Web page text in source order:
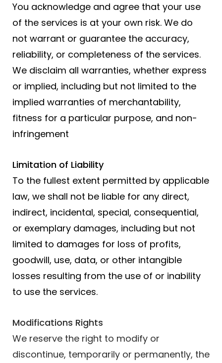
You acknowledge and agree that your use
of the services is at your own risk. We do
not warrant or guarantee the accuracy,
reliability, or completeness of the services.
We disclaim all warranties, whether express
or implied, including but not limited to the
implied warranties of merchantability,
fitness for a particular purpose, and non-
infringement
Limitation of Liability
To the fullest extent permitted by applicable
law, we shall not be liable for any direct,
indirect, incidental, special, consequential,
or exemplary damages, including but not
limited to damages for loss of profits,
goodwill, use, data, or other intangible
losses resulting from the use of or inability
to use the services.
Modifications Rights
We reserve the right to modify or
discontinue, temporarily or permanently, the